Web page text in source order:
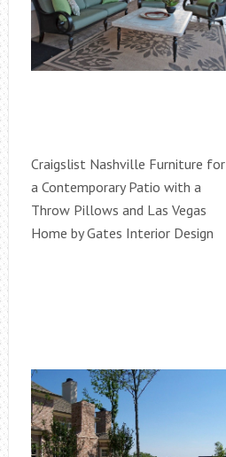
Craigslist Nashville Furniture for
a Contemporary Patio with a
Throw Pillows and Las Vegas
Home by Gates Interior Design